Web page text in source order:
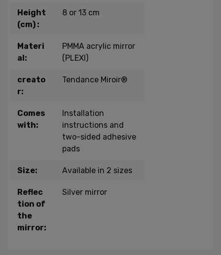
Height
(cm) :
8 or 13 cm
Materi
al:
PMMA acrylic mirror
(PLEXI)
creato
r:
Tendance Miroir®
Comes
with:
Installation
instructions and
two-sided adhesive
pads
Size: Available in 2 sizes
Reflec
tion of
the
mirror:
Silver mirror